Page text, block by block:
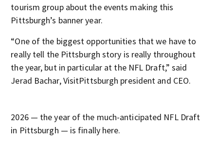
tourism group about the events making this
Pittsburgh’s banner year.
“One of the biggest opportunities that we have to
really tell the Pittsburgh story is really throughout
the year, but in particular at the NFL Draft,” said
Jerad Bachar, VisitPittsburgh president and CEO.
2026 — the year of the much-anticipated NFL Draft
in Pittsburgh — is finally here.